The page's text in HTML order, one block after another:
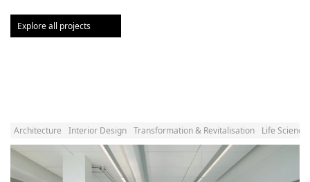
Explore all projects
Architecture Interior Design Transformation & Revitalisation Life Science